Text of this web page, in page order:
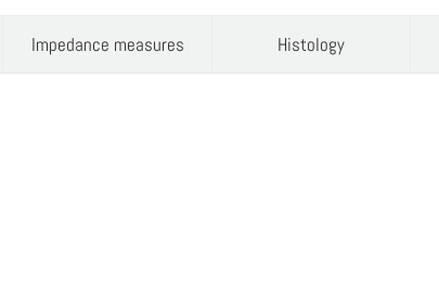
Impedance measures Histology